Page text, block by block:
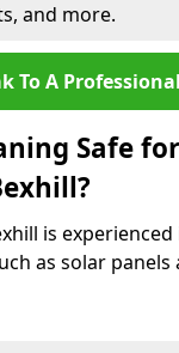
and more.
To A Professional
Safe
is
as solar panels